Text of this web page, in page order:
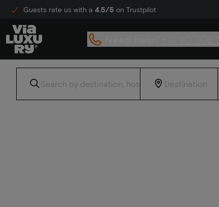
Guests rate us with a 4.5/5 on Trustpilot